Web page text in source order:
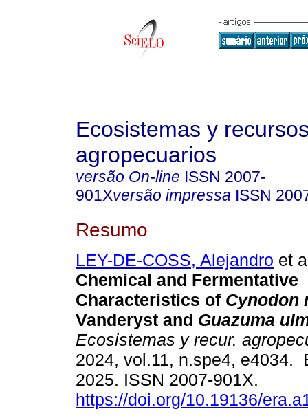
Ecosistemas y
agropecuarios
versão On-line ISSN 2007-
901Xversão impressa ISSN
Resumo
LEY-DE-COSS, Alejandro et
Chemical and Fermentative
Characteristics of Cynodon
Vanderyst and Guazuma
Ecosistemas y recur.
2024, vol.11, n.spe4, e4034.
2025. ISSN 2007-901X.
https://doi.org/10.19136/